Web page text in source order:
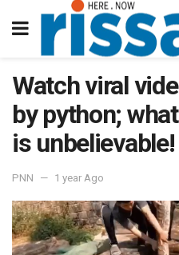
Watch viral
by python;
is unbelievable!
PNN 1 year Ago